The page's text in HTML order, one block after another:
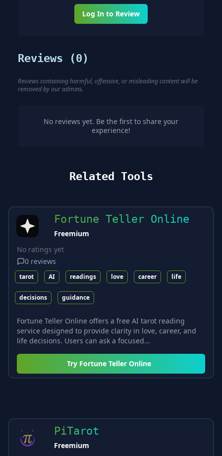
Log In to Review
Reviews (0)
Reviews containing harmful, offensive, or misleading content will be
removed by our admins.
No reviews yet. Be the first to share your
experience!
Related Tools
Fortune Teller Online
Freemium
No ratings yet
0 reviews
tarot AI readings love career life
decisions guidance
Fortune Teller Online offers a free AI tarot reading
service designed to provide clarity in love, career, and
life decisions. Users can ask a focused...
Try Fortune Teller Online
PiTarot
Freemium